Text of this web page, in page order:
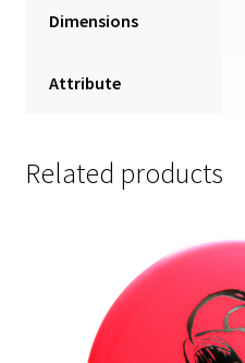
Dimensions
Attribute
Related products